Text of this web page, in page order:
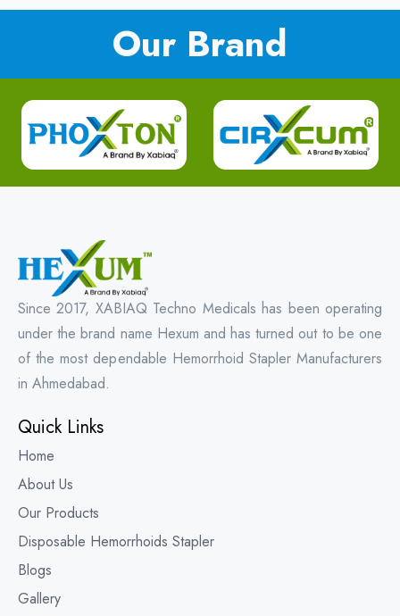
Our Brand
Since 2017, XABIAQ Techno Medicals has been operating
under the brand name Hexum and has turned out to be one
of the most dependable Hemorrhoid Stapler Manufacturers
in Ahmedabad.
Quick Links
Home
About Us
Our Products
Disposable Hemorrhoids Stapler
Blogs
Gallery